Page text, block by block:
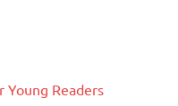
Readers